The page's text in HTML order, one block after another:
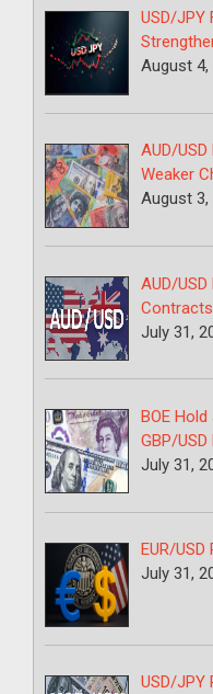
USD/JPY
August 4,
AUD/
Weaker
August 3,
AUD/
Contracts
July 31,
BOE
GBP/
July 31,
EUR/
July 31,
USD/JPY